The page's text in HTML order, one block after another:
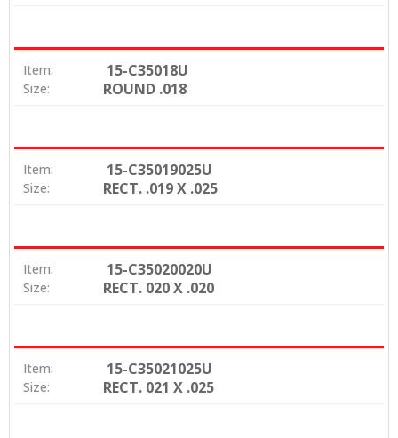
Item: 15-C35018U
Size: ROUND .018
Item: 15-C35019025U
Size: RECT. .019 X .025
Item: 15-C35020020U
Size: RECT. 020 X .020
Item: 15-C35021025U
Size: RECT. 021 X .025